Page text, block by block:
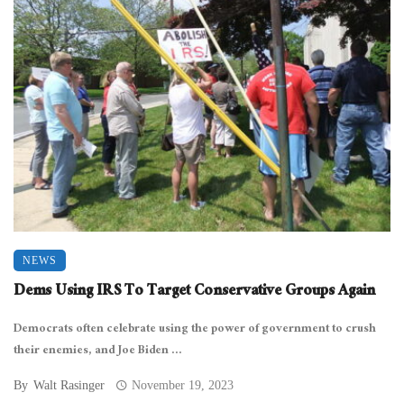
NEWS
Dems Using IRS To Target Conservative Groups Again
Democrats often celebrate using the power of government to crush
their enemies, and Joe Biden ...
By Walt Rasinger November 19, 2023